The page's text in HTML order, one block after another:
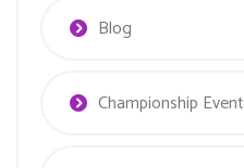
Blog
Championship Event